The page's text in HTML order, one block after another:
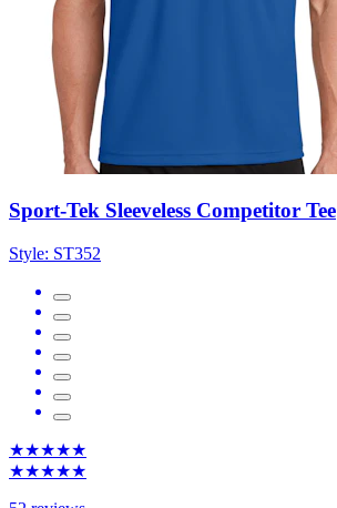
Sport-Tek Sleeveless Competitor Tee
Style: ST352
★★★★★
★★★★★